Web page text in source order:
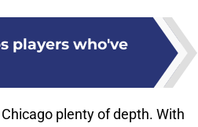
players who've
plenty of depth. With